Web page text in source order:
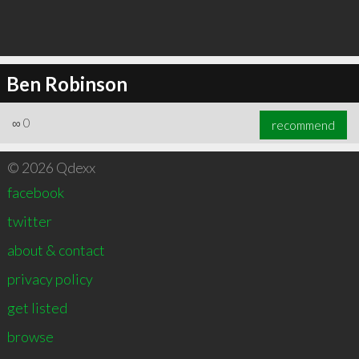
Ben Robinson
∞ 0 recommend
© 2026 Qdexx
facebook
twitter
about & contact
privacy policy
get listed
browse